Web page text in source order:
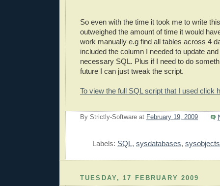
So even with the time it took me to write
outweighed the amount of time it would
work manually e.g find all tables across 4
included the column I needed to update
necessary SQL. Plus if I need to do
future I can just tweak the script.
To view the full SQL script that I used click
By Strictly-Software at February 19, 2009
Labels: SQL, sysdatabases, sysobjects
TUESDAY, 17 FEBRUARY 2009